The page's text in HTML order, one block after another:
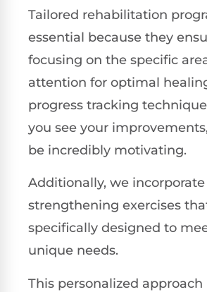
Tailored rehabilitation
essential because they
focusing on the specific
attention for optimal
progress tracking
you see your
be incredibly motivating.
Additionally, we
strengthening exercises
specifically designed to
unique needs.
This personalized approach